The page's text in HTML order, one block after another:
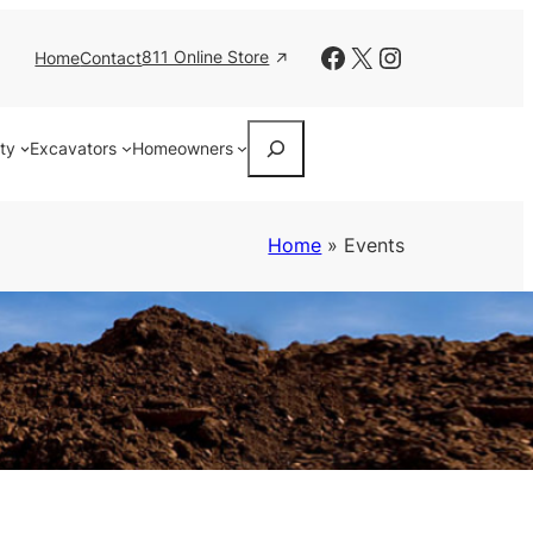
HomeContact811 Online Store Facebook
X Instagram
Excavators Homeowners
Home » Events